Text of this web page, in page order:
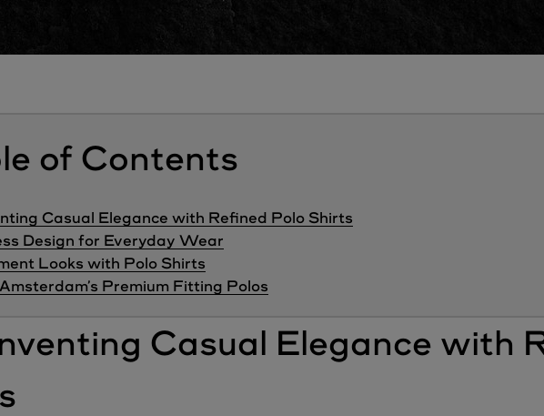
of Contents
Casual Elegance with Refined Polo Shirts
Design for Everyday Wear
Looks with Polo Shirts
Premium Fitting Polos
Casual Elegance with